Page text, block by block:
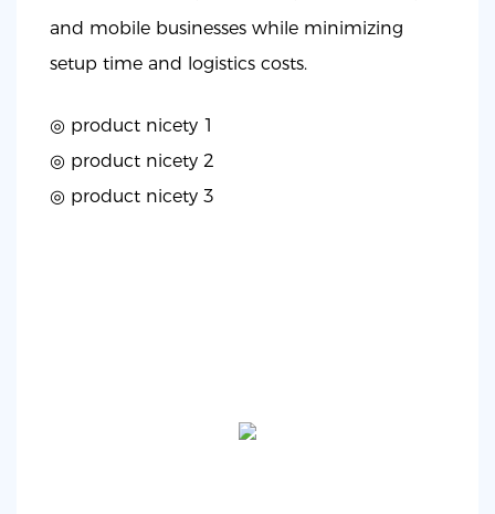
and mobile businesses while minimizing
setup time and logistics costs.
◎ product nicety 1
◎ product nicety 2
◎ product nicety 3